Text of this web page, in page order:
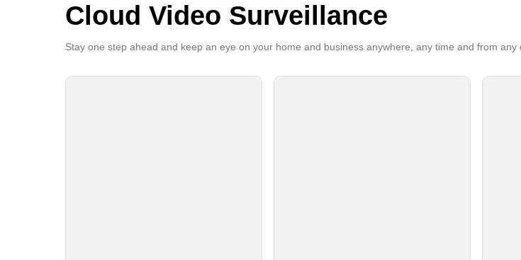
Cloud Video Surveillance
Stay one step ahead and keep an eye on your home and business anywhere, any time and from any